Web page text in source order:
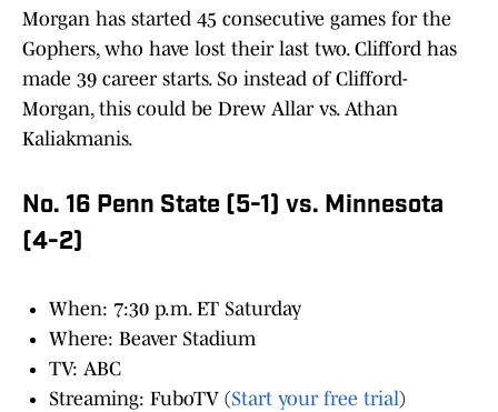
Morgan has started 45 consecutive games for the
Gophers, who have lost their last two. Clifford has
made 39 career starts. So instead of Clifford-
Morgan, this could be Drew Allar vs. Athan
Kaliakmanis.
No. 16 Penn State (5-1) vs. Minnesota
(4-2)
When: 7:30 p.m. ET Saturday
Where: Beaver Stadium
TV: ABC
Streaming: FuboTV (Start your free trial)